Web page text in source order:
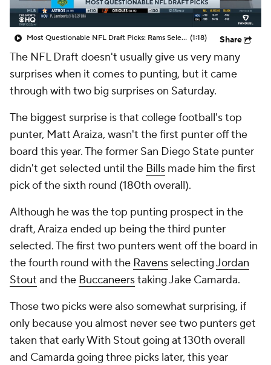
Most Questionable NFL Draft Picks: Rams Select Ty Simpson At No. 13 (1:18) Share
The NFL Draft doesn't usually give us very many
surprises when it comes to punting, but it came
through with two big surprises on Saturday.
The biggest surprise is that college football's top
punter, Matt Araiza, wasn't the first punter off the
board this year. The former San Diego State punter
didn't get selected until the Bills made him the first
pick of the sixth round (180th overall).
Although he was the top punting prospect in the
draft, Araiza ended up being the third punter
selected. The first two punters went off the board in
the fourth round with the Ravens selectingJordan
Stout and the Buccaneerstaking Jake Camarda.
Those two picks were also somewhat surprising, if
only because you almost never see two punters get
taken that early With Stout going at 130th overall
and Camarda going three picks later, this year